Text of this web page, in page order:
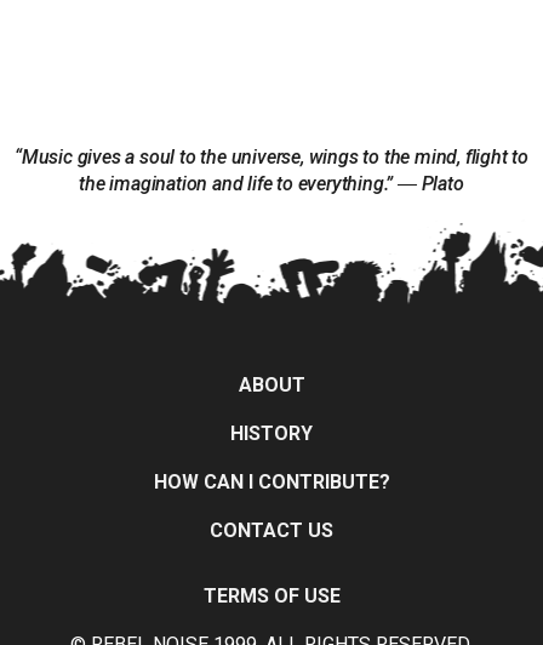
“Music gives a soul to the universe, wings to the mind, flight to
the imagination and life to everything.” ― Plato
ABOUT
HISTORY
HOW CAN I CONTRIBUTE?
CONTACT US
TERMS OF USE